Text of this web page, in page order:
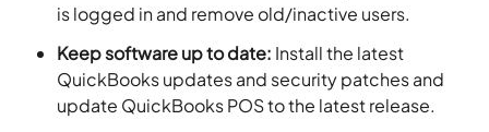
is logged in and remove old/inactive users.
Keep software up to date: Install the latest
QuickBooks updates and security patches and
update QuickBooks POS to the latest release.